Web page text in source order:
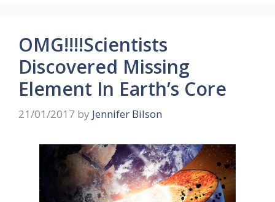
OMG!!!!Scientists
Discovered Missing
Element In Earth’s Core
21/01/2017 by Jennifer Bilson